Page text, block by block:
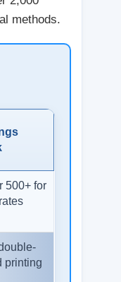
methods.
500+ for
printing